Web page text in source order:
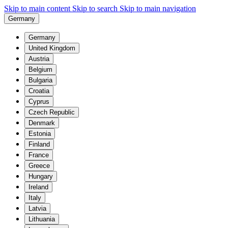
Skip to main content Skip to search Skip to main navigation
Germany
Germany
United Kingdom
Austria
Belgium
Bulgaria
Croatia
Cyprus
Czech Republic
Denmark
Estonia
Finland
France
Greece
Hungary
Ireland
Italy
Latvia
Lithuania